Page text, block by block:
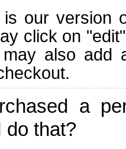
our version
click on
also add
a
do that?